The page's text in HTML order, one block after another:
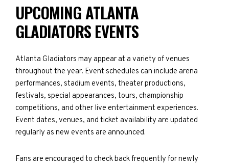
UPCOMING ATLANTA
GLADIATORS EVENTS
Atlanta Gladiators may appear at a variety of venues
throughout the year. Event schedules can include arena
performances, stadium events, theater productions,
festivals, special appearances, tours, championship
competitions, and other live entertainment experiences.
Event dates, venues, and ticket availability are updated
regularly as new events are announced.
Fans are encouraged to check back frequently for newly